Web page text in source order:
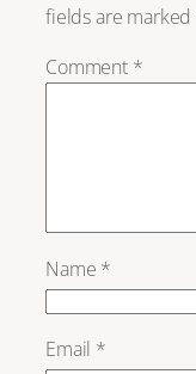
fields are marked
Comment *
Name *
Email *